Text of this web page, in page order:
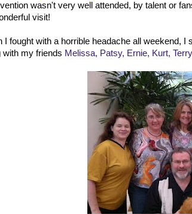
wasn't very well attended, by talent or
visit!
I fought with a horrible headache all weekend,
with my friends Melissa, Patsy, Ernie, Kurt,